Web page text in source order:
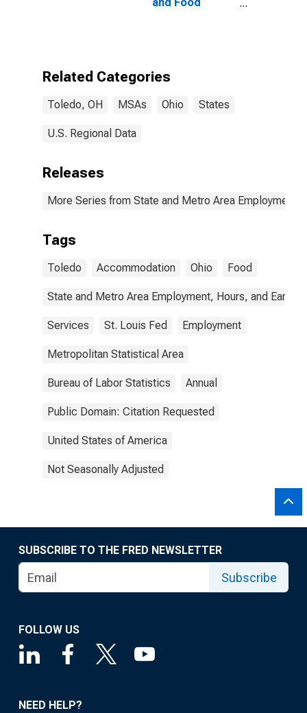
Related Categories
Toledo, OH MSAs Ohio States
U.S. Regional Data
Releases
More Series from State and Metro Area Employment,
Tags
Toledo Accommodation Ohio Food
State and Metro Area Employment, Hours, and
Services St. Louis Fed Employment
Metropolitan Statistical Area
Bureau of Labor Statistics Annual
Public Domain: Citation Requested
United States of America
Not Seasonally Adjusted
SUBSCRIBE TO THE FRED NEWSLETTER
Subscribe
FOLLOW US
NEED HELP?